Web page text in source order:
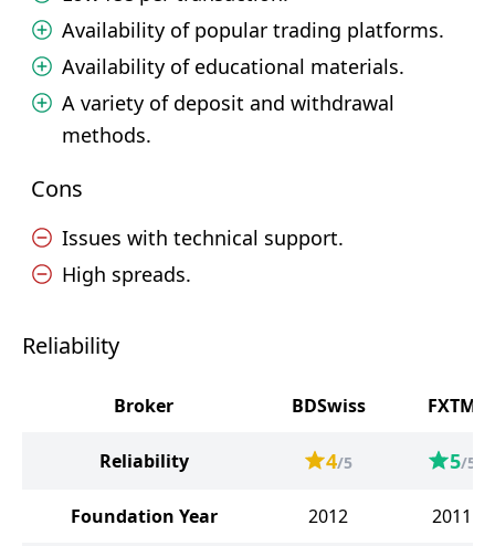
Availability of popular trading platforms.
Availability of educational materials.
A variety of deposit and withdrawal
methods.
Cons
Issues with technical support.
High spreads.
Reliability
Broker BDSwiss FXTM
Reliability 4/5 5/5
Foundation Year 2012 2011